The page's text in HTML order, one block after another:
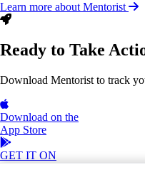
Learn more about Mentorist
Ready to Take
Download Mentorist to track
Download on the
App Store
GET IT ON